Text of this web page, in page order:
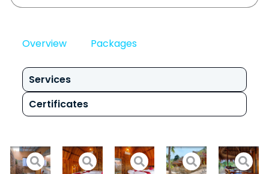
Overview Packages
Services
Certificates